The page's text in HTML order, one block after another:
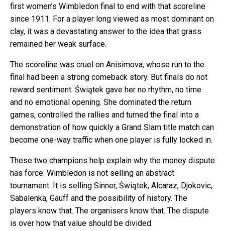
first women’s Wimbledon final to end with that scoreline
since 1911. For a player long viewed as most dominant on
clay, it was a devastating answer to the idea that grass
remained her weak surface.
The scoreline was cruel on Anisimova, whose run to the
final had been a strong comeback story. But finals do not
reward sentiment. Świątek gave her no rhythm, no time
and no emotional opening. She dominated the return
games, controlled the rallies and turned the final into a
demonstration of how quickly a Grand Slam title match can
become one-way traffic when one player is fully locked in.
These two champions help explain why the money dispute
has force. Wimbledon is not selling an abstract
tournament. It is selling Sinner, Świątek, Alcaraz, Djokovic,
Sabalenka, Gauff and the possibility of history. The
players know that. The organisers know that. The dispute
is over how that value should be divided.